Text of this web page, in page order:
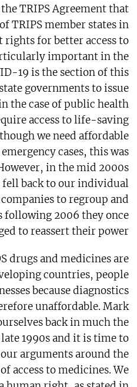
TRIPS Agreement that
TRIPS member states in
for better access to
important in the
19 is the section of this
governments to issue
the case of public health
access to life-saving
we need affordable
cases, this was
in the mid 2000s
fell back to our individual
to regroup and
following 2006 they once
to reassert their power.
drugs and medicines are
countries, people
because diagnostics
unaffordable. Mark
back in much the
1990s and it is time to
arguments around the
access to medicines. We